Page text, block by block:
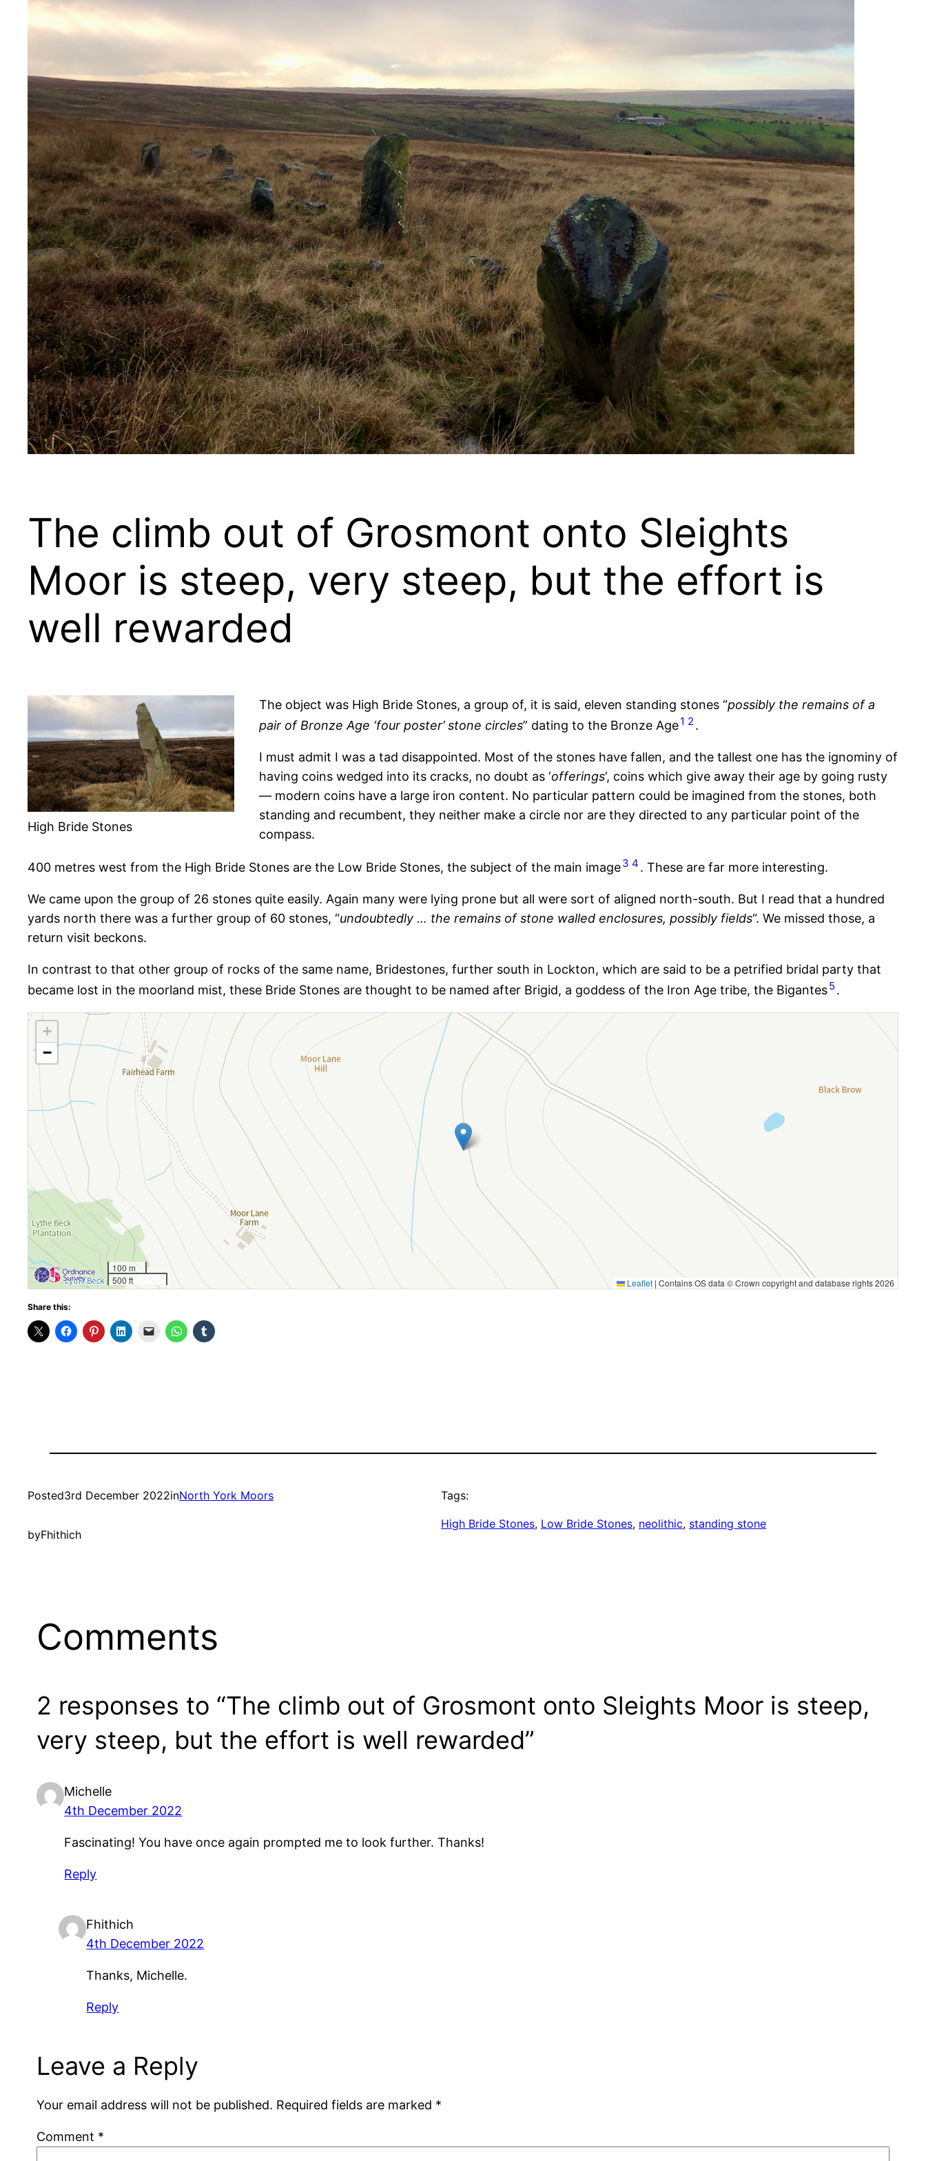
The climb out of Grosmont onto Sleights
Moor is steep, very steep, but the effort is
well rewarded
High Bride Stones
The object was High Bride Stones, a group of, it is said, eleven standing stones “possibly the remains of a
pair of Bronze Age ‘four poster’ stone circles” dating to the Bronze Age1 2 .
I must admit I was a tad disappointed. Most of the stones have fallen, and the tallest one has the ignominy of
having coins wedged into its cracks, no doubt as ‘offerings‘, coins which give away their age by going rusty
— modern coins have a large iron content. No particular pattern could be imagined from the stones, both
standing and recumbent, they neither make a circle nor are they directed to any particular point of the
compass.
400 metres west from the High Bride Stones are the Low Bride Stones, the subject of the main image3 4 . These are far more interesting.
We came upon the group of 26 stones quite easily. Again many were lying prone but all were sort of aligned north-south. But I read that a hundred
yards north there was a further group of 60 stones, “undoubtedly … the remains of stone walled enclosures, possibly fields“. We missed those, a
return visit beckons.
In contrast to that other group of rocks of the same name, Bridestones, further south in Lockton, which are said to be a petrified bridal party that
became lost in the moorland mist, these Bride Stones are thought to be named after Brigid, a goddess of the Iron Age tribe, the Bigantes5 .
+
−
100 m
500 ft
Leaflet | Contains OS data © Crown copyright and database rights 2026
Share this:
Posted3rd December 2022inNorth York Moors
byFhithich
Tags:
High Bride Stones, Low Bride Stones, neolithic, standing stone
Comments
2 responses to “The climb out of Grosmont onto Sleights Moor is steep,
very steep, but the effort is well rewarded”
Michelle
4th December 2022
Fascinating! You have once again prompted me to look further. Thanks!
Reply
Fhithich
4th December 2022
Thanks, Michelle.
Reply
Leave a Reply
Your email address will not be published. Required fields are marked *
Comment *